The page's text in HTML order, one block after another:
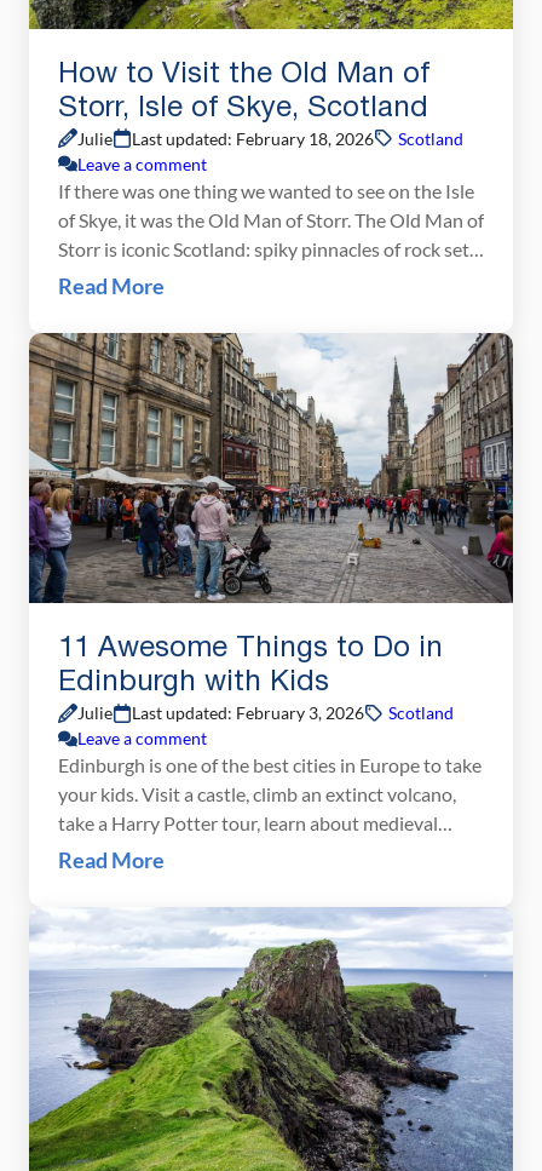
How to Visit the Old Man of
Storr, Isle of Skye, Scotland
Julie Last updated: February 18, 2026
Scotland
Leave a comment
If there was one thing we wanted to see on the Isle
of Skye, it was the Old Man of Storr. The Old Man of
Storr is iconic Scotland: spiky pinnacles of rock set
against the backdrop of rolling green hills and the
in Scotland […]
Read More
11 Awesome Things to Do in
Edinburgh with Kids
Julie Last updated: February 3, 2026
Scotland
Leave a comment
Edinburgh is one of the best cities in Europe to take
your kids. Visit a castle, climb an extinct volcano,
take a Harry Potter tour, learn about medieval
history, and pay a visit to a spooky dungeon. What
visiting Edinburgh with kids, we have great […]
Read More